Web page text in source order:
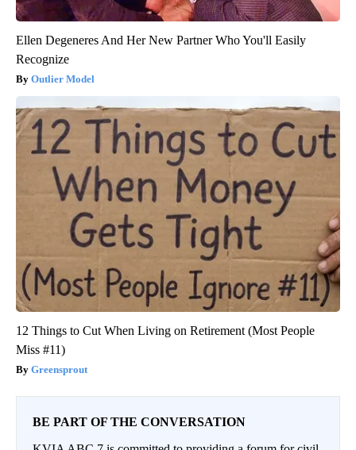
Ellen Degeneres And Her New Partner Who You'll Easily
Recognize
Outlier Model
12 Things to Cut When Living on Retirement (Most People
Miss #11)
Greensprout
BE PART OF THE CONVERSATION